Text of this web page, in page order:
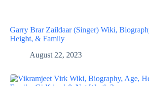
Garry Brar Zaildaar (Singer) Wiki,
Height, & Family
August 22, 2023